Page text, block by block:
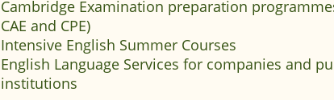
Cambridge Examination preparation programmes
CAE and CPE)
Intensive English Summer Courses
English Language Services for companies and
institutions